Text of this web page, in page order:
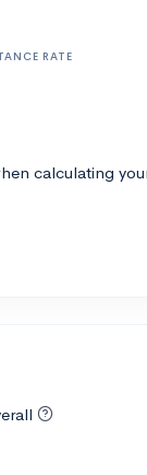
RATE
calculating